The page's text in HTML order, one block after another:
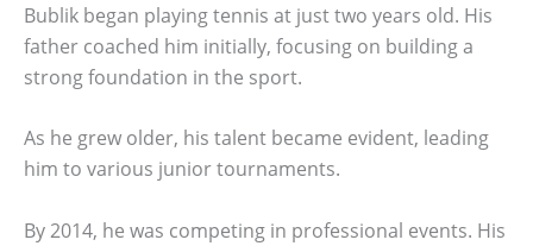
Bublik began playing tennis at just two years old. His
father coached him initially, focusing on building a
strong foundation in the sport.
As he grew older, his talent became evident, leading
him to various junior tournaments.
By 2014, he was competing in professional events. His